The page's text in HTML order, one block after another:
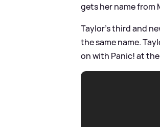
gets her name from
Taylor's third and
the same name.
on with Panic! at